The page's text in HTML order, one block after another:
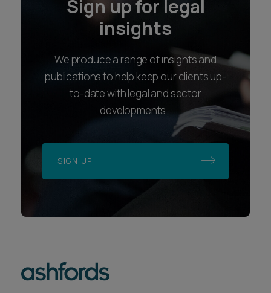
Sign up for legal
insights
We produce a range of insights and
publications to help keep our clients up-
to-date with legal and sector
developments.
SIGN UP